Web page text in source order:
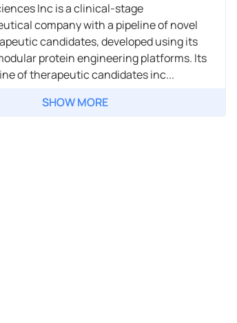
Inc is a clinical-stage
company with a pipeline of novel
candidates, developed using its
protein engineering platforms. Its
of therapeutic candidates inc...
SHOW MORE